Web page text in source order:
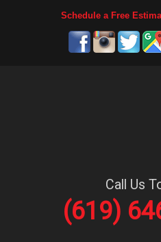
Schedule a Free
Call Us
(619)